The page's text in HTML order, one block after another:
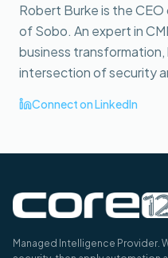
Robert Burke is the
of Sobo. An expert in
business
intersection of security
Connect on LinkedIn
Managed Intelligence Provider.